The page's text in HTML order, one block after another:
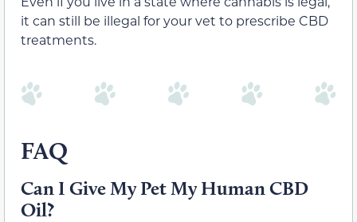
it can still be illegal for your vet to prescribe CBD
treatments.
FAQ
Can I Give My Pet My Human CBD
Oil?